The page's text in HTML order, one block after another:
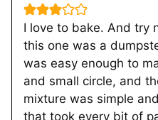
I love to bake. And try
this one was a
was easy enough to
and small circle, and
mixture was simple
that took every bit of